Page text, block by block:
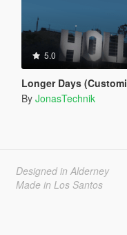
5.0
Longer Days
By JonasTechnik
Designed in Alderney
Made in Los Santos